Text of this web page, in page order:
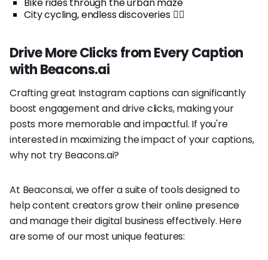
City cycling, endless discoveries 🚴‍♀️
Drive More Clicks from Every Caption
with Beacons.ai
Crafting great Instagram captions can significantly
boost engagement and drive clicks, making your
posts more memorable and impactful. If you're
interested in maximizing the impact of your captions,
why not try Beacons.ai?
At Beacons.ai, we offer a suite of tools designed to
help content creators grow their online presence
and manage their digital business effectively. Here
are some of our most unique features: